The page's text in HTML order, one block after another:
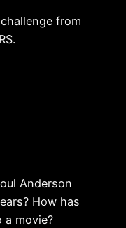
from
Anderson
How has
a movie?